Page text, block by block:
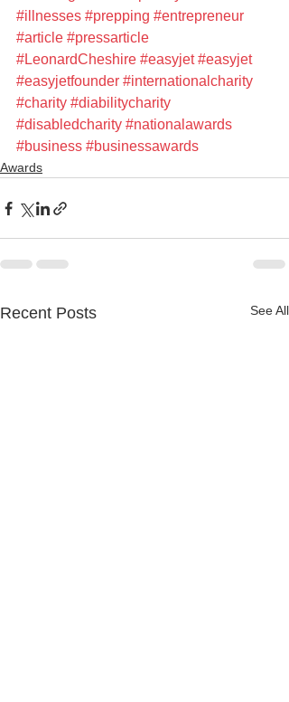
#illnesses #prepping #entrepreneur
#article #pressarticle
#LeonardCheshire #easyjet #easyjet
#easyjetfounder #internationalcharity
#charity #diabilitycharity
#disabledcharity #nationalawards
#business #businessawards
Awards
Recent Posts See All